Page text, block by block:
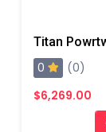
Titan
0
(0)
$6,269.00